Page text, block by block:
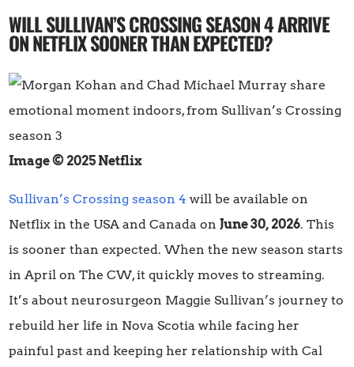
WILL SULLIVAN’S CROSSING SEASON 4 ARRIVE
ON NETFLIX SOONER THAN EXPECTED?
Image © 2025 Netflix
Sullivan’s Crossing season 4 will be available on
Netflix in the USA and Canada onJune 30, 2026. This
is sooner than expected. When the new season starts
in April on The CW, it quickly moves to streaming.
It’s about neurosurgeon Maggie Sullivan’s journey to
rebuild her life in Nova Scotia while facing her
painful past and keeping her relationship with Cal